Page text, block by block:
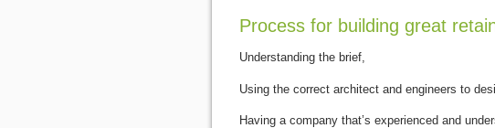
Process for building great
Understanding the brief,
Using the correct architect and engineers to
Having a company that’s experienced and